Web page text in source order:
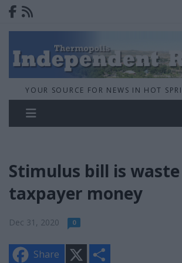
YOUR SOURCE FOR NEWS IN HOT
Stimulus bill is
taxpayer money
Dec 31, 2020 0
Share